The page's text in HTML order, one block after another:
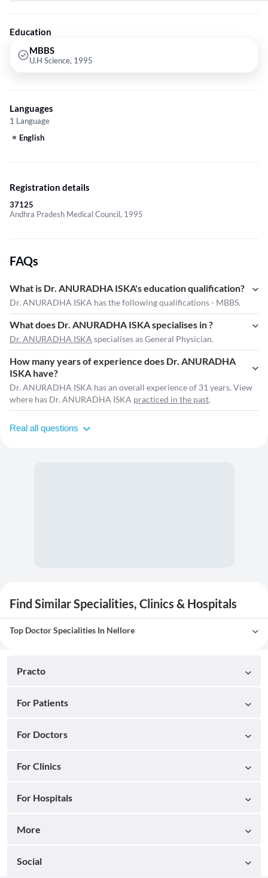
Education
MBBS
U.H Science, 1995
Languages
1 Language
English
Registration details
37125
Andhra Pradesh Medical Council, 1995
FAQs
What is Dr. ANURADHA ISKA's education qualification?
Dr. ANURADHA ISKA has the following qualifications - MBBS.
What does Dr. ANURADHA ISKA specialises in ?
Dr. ANURADHA ISKA specialises as General Physician.
How many years of experience does Dr. ANURADHA
ISKA have?
Dr. ANURADHA ISKA has an overall experience of 31 years. View
where has Dr. ANURADHA ISKA practiced in the past.
Real all questions
Find Similar Specialities, Clinics & Hospitals
Top Doctor Specialities In Nellore
Practo
For Patients
For Doctors
For Clinics
For Hospitals
More
Social